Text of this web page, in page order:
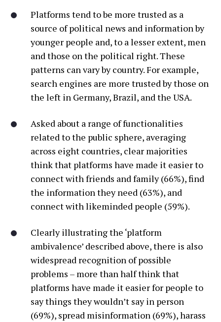
Platforms tend to be more trusted as a
source of political news and information by
younger people and, to a lesser extent, men
and those on the political right. These
patterns can vary by country. For example,
search engines are more trusted by those on
the left in Germany, Brazil, and the USA.
Asked about a range of functionalities
related to the public sphere, averaging
across eight countries, clear majorities
think that platforms have made it easier to
connect with friends and family (66%), find
the information they need (63%), and
connect with likeminded people (59%).
Clearly illustrating the ‘platform
ambivalence’ described above, there is also
widespread recognition of possible
problems – more than half think that
platforms have made it easier for people to
say things they wouldn’t say in person
(69%), spread misinformation (69%), harass